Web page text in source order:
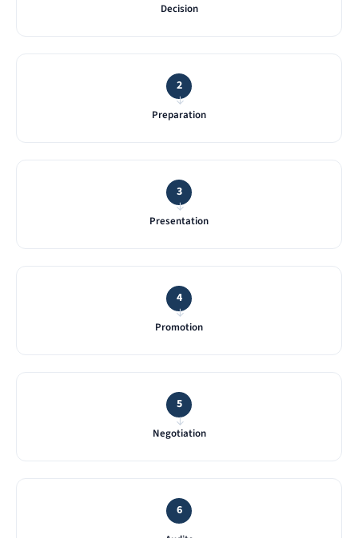
Decision
2
Preparation
3
Presentation
→
4
Promotion
→
5
Negotiation
→
6
→